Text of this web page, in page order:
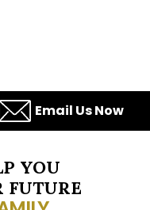
Email Us Now
YOU
FUTURE